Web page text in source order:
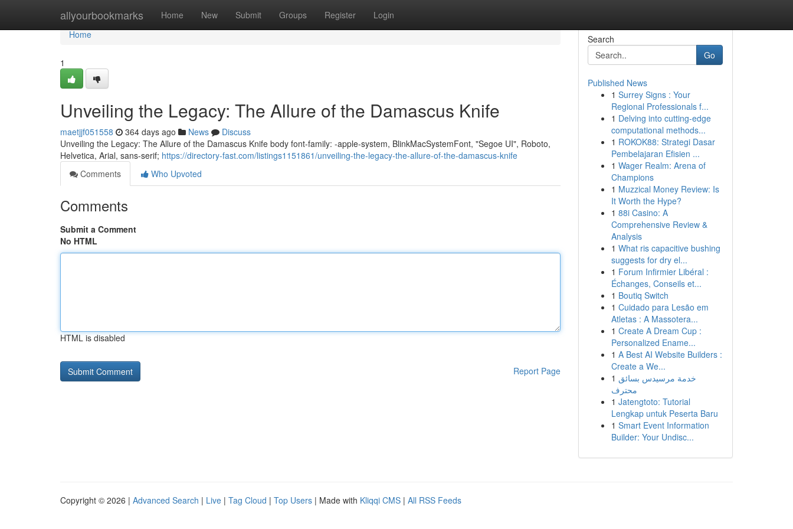
allyourbookmarks Home New Submit Groups Register Login
Home
Home
1
Unveiling the Legacy: The Allure of the Damascus Knife
maetjjf051558 364 days ago News
Discuss
Unveiling the Legacy: The Allure of the Damascus Knife body font-family: -apple-system, BlinkMacSystemFont, "Segoe UI", Roboto,
Helvetica, Arial, sans-serif; https://directory-fast.com/listings1151861/unveiling-the-legacy-the-allure-of-the-damascus-knife
Comments
Who Upvoted
Comments
Submit a Comment
No HTML
HTML is disabled
Report Page
Search
Go
Published News
1 Surrey Signs : Your
Regional Professionals f...
1 Delving into cutting-edge
computational methods...
1 ROKOK88: Strategi Dasar
Pembelajaran Efisien ...
1 Wager Realm: Arena of
Champions
1 Muzzical Money Review: Is
It Worth the Hype?
1 88i Casino: A
Comprehensive Review &
Analysis
1 What ris capacitive bushing
suggests for dry el...
1 Forum Infirmier Libéral :
Échanges, Conseils et...
1 Boutiq Switch
1 Cuidado para Lesão em
Atletas : A Massotera...
1 Create A Dream Cup :
Personalized Ename...
1 A Best AI Website Builders :
Create a We...
1 خدمة مرسيدس بسائق
محترف
1 Jatengtoto: Tutorial
Lengkap untuk Peserta Baru
1 Smart Event Information
Builder: Your Undisc...
Copyright © 2026 | Advanced Search | Live | Tag Cloud | Top Users | Made with Kliqqi CMS | All RSS Feeds